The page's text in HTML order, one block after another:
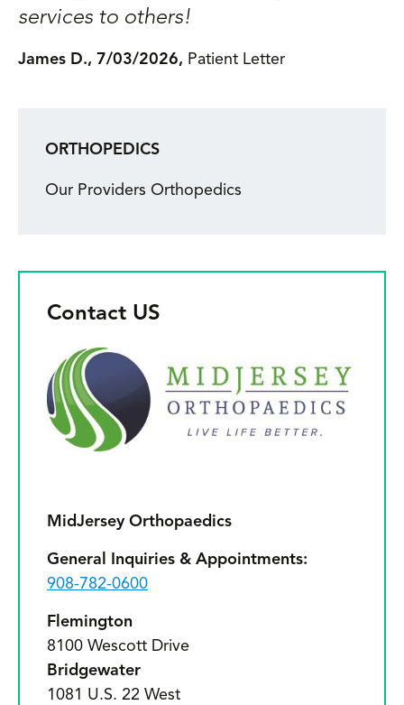
services to others!
James D., 7/03/2026, Patient Letter
ORTHOPEDICS
Our Providers Orthopedics
Contact US
MidJersey Orthopaedics
General Inquiries & Appointments:
908-782-0600
Flemington
8100 Wescott Drive
Bridgewater
1081 U.S. 22 West